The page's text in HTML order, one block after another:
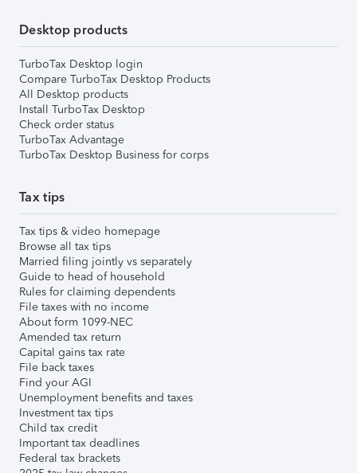
Desktop products
TurboTax Desktop login
Compare TurboTax Desktop Products
All Desktop products
Install TurboTax Desktop
Check order status
TurboTax Advantage
TurboTax Desktop Business for corps
Tax tips
Tax tips & video homepage
Browse all tax tips
Married filing jointly vs separately
Guide to head of household
Rules for claiming dependents
File taxes with no income
About form 1099-NEC
Amended tax return
Capital gains tax rate
File back taxes
Find your AGI
Unemployment benefits and taxes
Investment tax tips
Child tax credit
Important tax deadlines
Federal tax brackets